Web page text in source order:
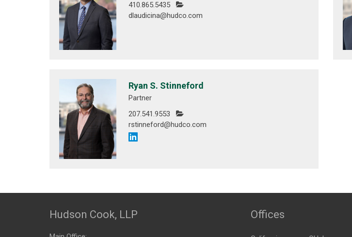
410.865.5435
dlaudicina@hudco.com
Ryan S. Stinneford
Partner
207.541.9553
rstinneford@hudco.com
Hudson Cook, LLP Offices